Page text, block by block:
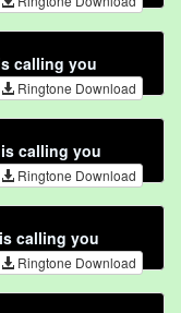
calling you
Ringtone Download
calling you
Ringtone Download
calling you
Ringtone Download